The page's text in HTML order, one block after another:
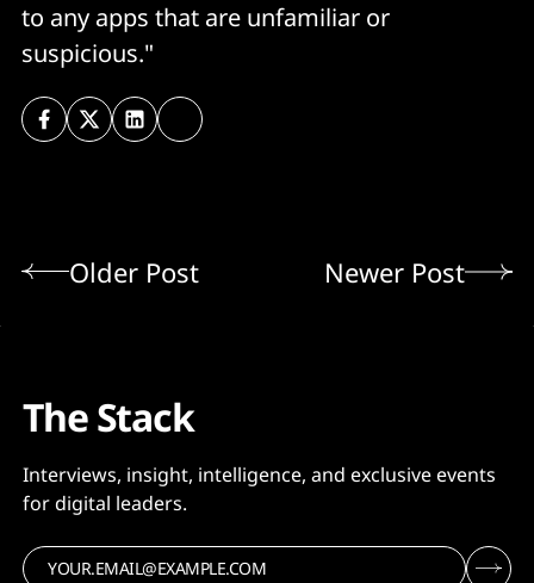
to any apps that are unfamiliar or
suspicious."
Older Post Newer Post
The Stack
Interviews, insight, intelligence, and exclusive events
for digital leaders.